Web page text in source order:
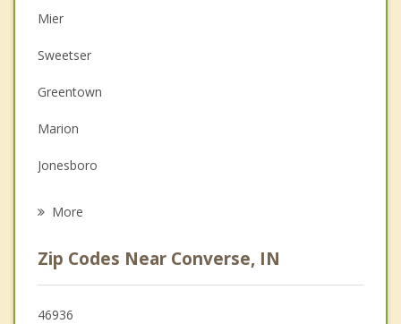
Couples Counseling
Depression
Family Counseling
Grief Counseling
Psychotherapist
Mier
Sweetser
Greentown
Marion
Jonesboro
Fairmount
Galveston
More
Zip Codes Near Converse, IN
46936